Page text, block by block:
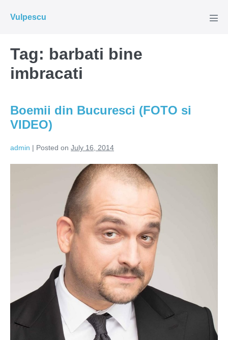
Vulpescu
Tag: barbati bine
imbracati
Boemii din Bucuresci (FOTO si
VIDEO)
admin | Posted on July 16, 2014